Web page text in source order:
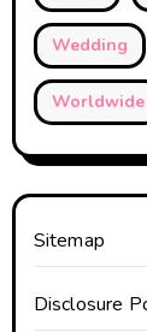
Wedding
Worldwide
Sitemap
Disclosure